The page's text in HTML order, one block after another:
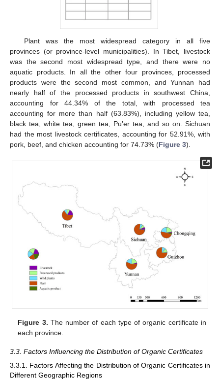
Plant was the most widespread category in all five
provinces (or province-level municipalities). In Tibet, livestock
was the second most widespread type, and there were no
aquatic products. In all the other four provinces, processed
products were the second most common, and Yunnan had
nearly half of the processed products in southwest China,
accounting for 44.34% of the total, with processed tea
accounting for more than half (63.83%), including yellow tea,
black tea, white tea, green tea, Pu’er tea, and so on. Sichuan
had the most livestock certificates, accounting for 52.91%, with
pork, beef, and chicken accounting for 74.73% (Figure 3).
Figure 3. The number of each type of organic certificate in
each province.
3.3. Factors Influencing the Distribution of Organic Certificates
3.3.1. Factors Affecting the Distribution of Organic Certificates in
Different Geographic Regions